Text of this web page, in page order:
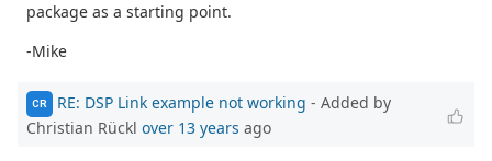
package as a starting point.
-Mike
CR RE: DSP Link example not working - Added by
Christian Rückl over 13 years ago